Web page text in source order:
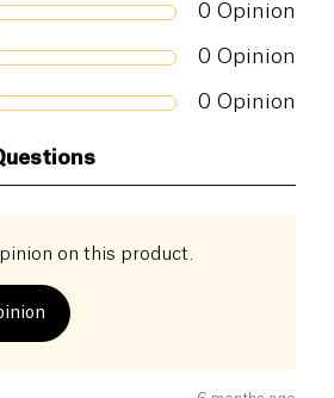
0 Opinion
0 Opinion
0 Opinion
on this product.